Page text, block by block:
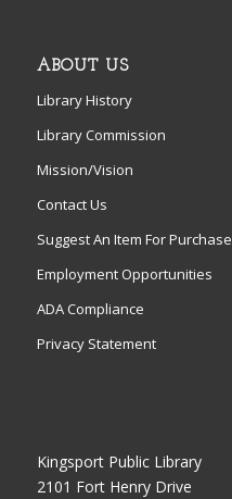
ABOUT US
Library History
Library Commission
Mission/Vision
Contact Us
Suggest An Item For Purchase
Employment Opportunities
ADA Compliance
Privacy Statement
Kingsport Public Library
2101 Fort Henry Drive